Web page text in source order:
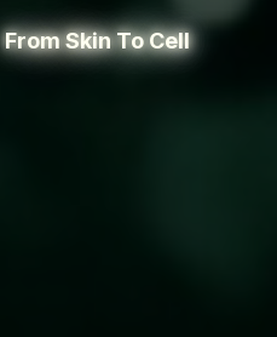
From Skin To Cell